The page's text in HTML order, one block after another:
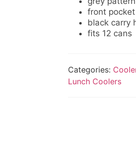
front pocket
black carry
fits 12 cans
Categories:
Lunch Coolers